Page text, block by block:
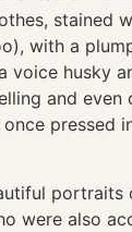
stained
with a
voice husky
and even
once pressed
portraits
were also